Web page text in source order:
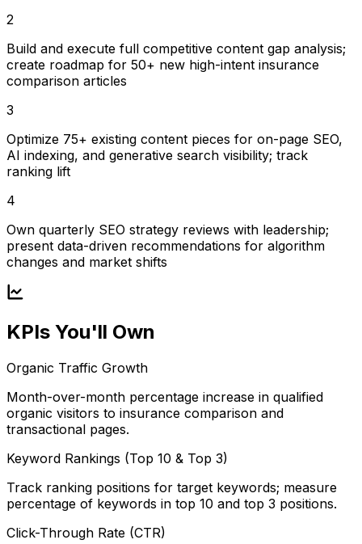
2
Build and execute full competitive content gap analysis;
create roadmap for 50+ new high-intent insurance
comparison articles
3
Optimize 75+ existing content pieces for on-page SEO,
AI indexing, and generative search visibility; track
ranking lift
4
Own quarterly SEO strategy reviews with leadership;
present data-driven recommendations for algorithm
changes and market shifts
KPIs You'll Own
Organic Traffic Growth
Month-over-month percentage increase in qualified
organic visitors to insurance comparison and
transactional pages.
Keyword Rankings (Top 10 & Top 3)
Track ranking positions for target keywords; measure
percentage of keywords in top 10 and top 3 positions.
Click-Through Rate (CTR)